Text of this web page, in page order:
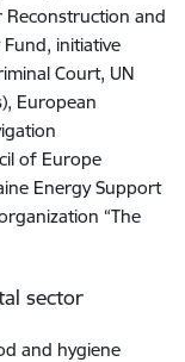
Reconstruction and
initiative
Court, UN
European
of Europe
Energy Support
“The
sector
and hygiene